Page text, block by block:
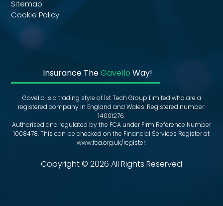
Sitemap
Cookie Policy
Insurance TheGavello Way!
Gavello is a trading style of 1st Tech Group Limited who are a
registered company in England and Wales. Registered number:
14001276.
Authorised and regulated by the FCA under Firm Reference Number
1008478. This can be checked on the Financial Services Register at
www.fca.org.uk/register.
Copyright © 2026 All Rights Reserved